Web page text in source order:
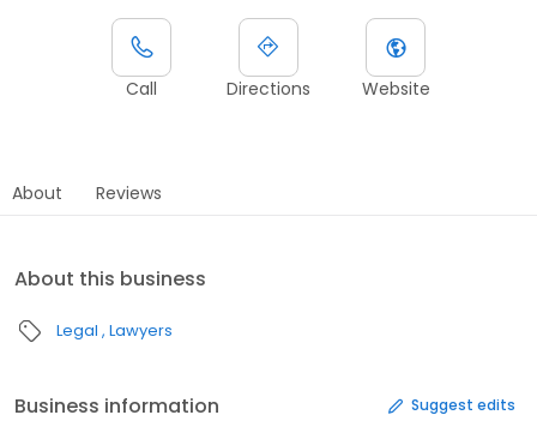
Call Directions Website
About Reviews
About this business
Legal Lawyers
Business information Suggest edits